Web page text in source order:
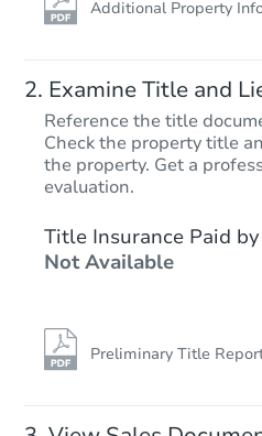
Additional Property
Examine Title and
Reference the title
Check the property title
the property. Get a
evaluation.
Title Insurance Paid by
Not Available
Preliminary Title